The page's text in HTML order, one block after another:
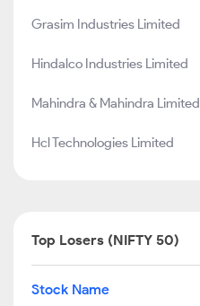
Grasim Industries Limited
Hindalco Industries Limited
Mahindra & Mahindra Limited
Hcl Technologies Limited
Top Losers (NIFTY 50)
Stock Name